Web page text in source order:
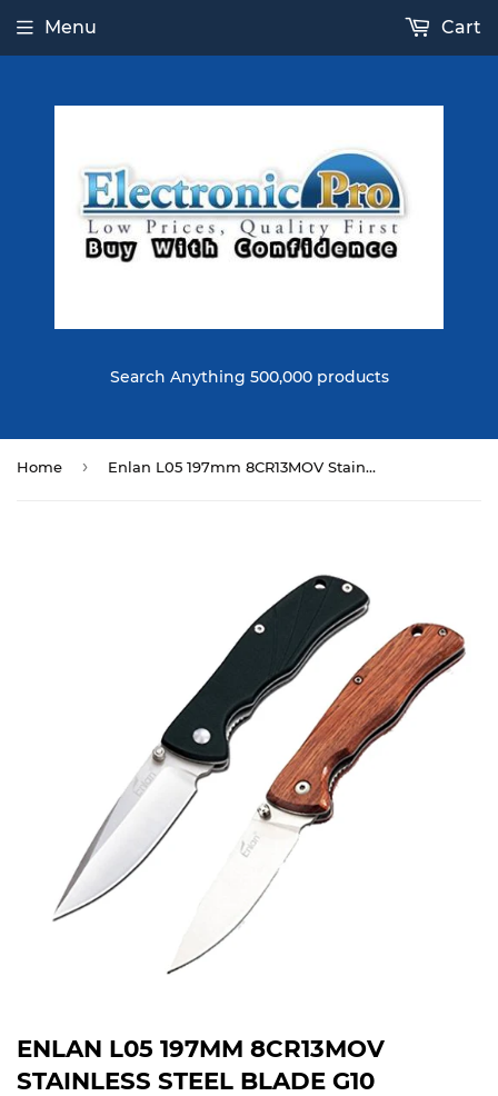
Search Anything 500,000 products
Menu Cart
Home › Enlan L05 197mm 8CR13MOV Stainless Steel Blade G10 Handle EDC Folding Knife Outdoor Tactical Knife
ENLAN L05 197MM 8CR13MOV
STAINLESS STEEL BLADE G10